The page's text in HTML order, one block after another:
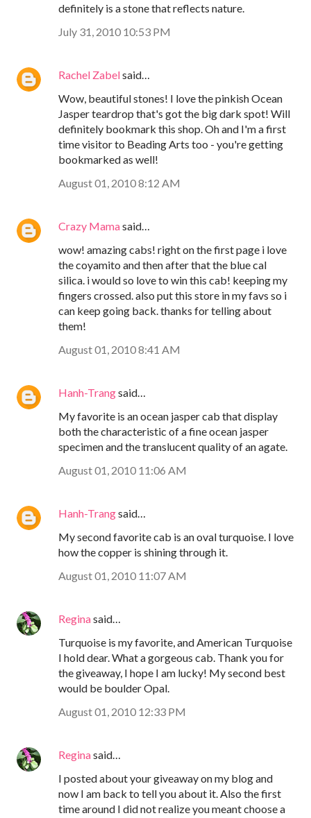
definitely is a stone that reflects nature.
July 31, 2010 10:53 PM
Rachel Zabelsaid…
Wow, beautiful stones! I love the pinkish Ocean
Jasper teardrop that's got the big dark spot! Will
definitely bookmark this shop. Oh and I'm a first
time visitor to Beading Arts too - you're getting
bookmarked as well!
August 01, 2010 8:12 AM
Crazy Mamasaid…
wow! amazing cabs! right on the first page i love
the coyamito and then after that the blue cal
silica. i would so love to win this cab! keeping my
fingers crossed. also put this store in my favs so i
can keep going back. thanks for telling about
them!
August 01, 2010 8:41 AM
Hanh-Trangsaid…
My favorite is an ocean jasper cab that display
both the characteristic of a fine ocean jasper
specimen and the translucent quality of an agate.
August 01, 2010 11:06 AM
Hanh-Trangsaid…
My second favorite cab is an oval turquoise. I love
how the copper is shining through it.
August 01, 2010 11:07 AM
Reginasaid…
Turquoise is my favorite, and American Turquoise
I hold dear. What a gorgeous cab. Thank you for
the giveaway, I hope I am lucky! My second best
would be boulder Opal.
August 01, 2010 12:33 PM
Reginasaid…
I posted about your giveaway on my blog and
now I am back to tell you about it. Also the first
time around I did not realize you meant choose a